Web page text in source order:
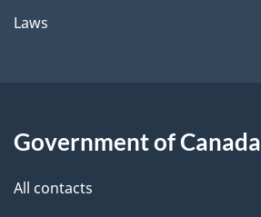
Laws
Government of Canada
All contacts